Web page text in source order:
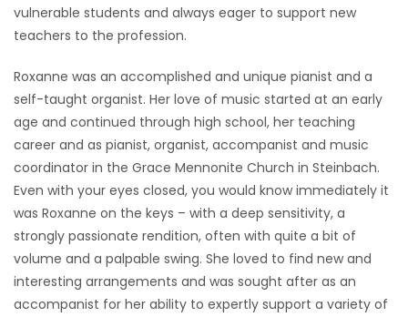
vulnerable students and always eager to support new
teachers to the profession.
Roxanne was an accomplished and unique pianist and a
self-taught organist. Her love of music started at an early
age and continued through high school, her teaching
career and as pianist, organist, accompanist and music
coordinator in the Grace Mennonite Church in Steinbach.
Even with your eyes closed, you would know immediately it
was Roxanne on the keys – with a deep sensitivity, a
strongly passionate rendition, often with quite a bit of
volume and a palpable swing. She loved to find new and
interesting arrangements and was sought after as an
accompanist for her ability to expertly support a variety of